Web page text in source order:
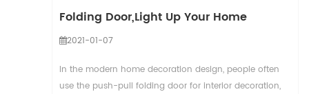
Folding Door,Light Up Your Home
2021-01-07
In the modern home decoration design, people often
use the push-pull folding door for interior decoration,